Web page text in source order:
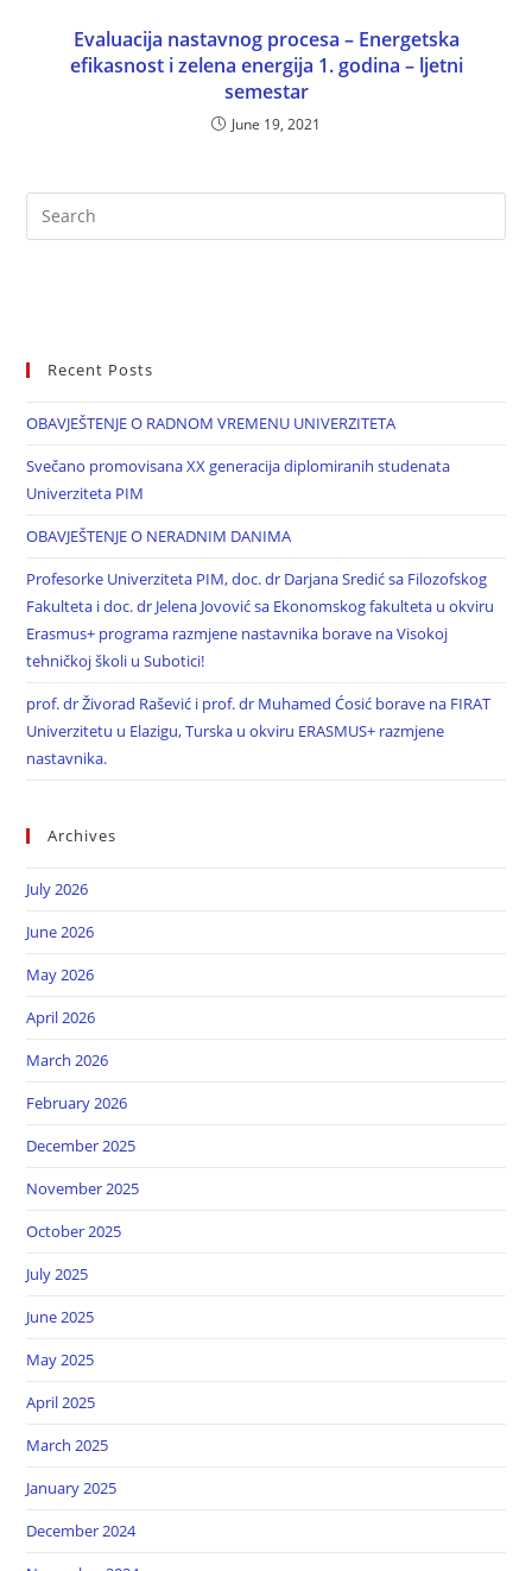
Evaluacija nastavnog procesa – Energetska
efikasnost i zelena energija 1. godina – ljetni
semestar
June 19, 2021
Recent Posts
OBAVJEŠTENJE O RADNOM VREMENU UNIVERZITETA
Svečano promovisana XX generacija diplomiranih studenata
Univerziteta PIM
OBAVJEŠTENJE O NERADNIM DANIMA
Profesorke Univerziteta PIM, doc. dr Darjana Sredić sa Filozofskog
Fakulteta i doc. dr Jelena Jovović sa Ekonomskog fakulteta u okviru
Erasmus+ programa razmjene nastavnika borave na Visokoj
tehničkoj školi u Subotici!
prof. dr Živorad Rašević i prof. dr Muhamed Ćosić borave na FIRAT
Univerzitetu u Elazigu, Turska u okviru ERASMUS+ razmjene
nastavnika.
Archives
July 2026
June 2026
May 2026
April 2026
March 2026
February 2026
December 2025
November 2025
October 2025
July 2025
June 2025
May 2025
April 2025
March 2025
January 2025
December 2024